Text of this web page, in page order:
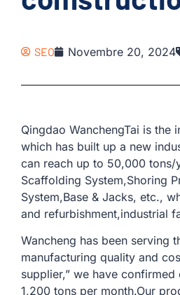
SEO Novembre 20, 2024
Qingdao WanchengTai is the
which has built up a new
can reach up to 50,000 tons/
Scaffolding System,Shoring
System,Base & Jacks, etc.,
and refurbishment,industrial
Wancheng has been serving
manufacturing quality and
supplier,” we have
1,200 tons per month.Our